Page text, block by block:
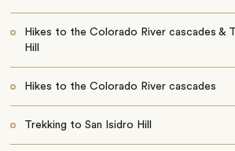
Hikes to the Colorado River cascades &
Hill
Hikes to the Colorado River cascades
Trekking to San Isidro Hill